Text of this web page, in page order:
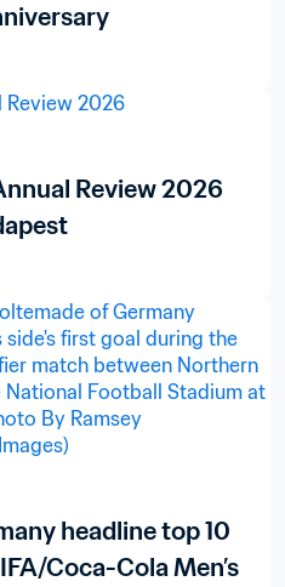
Review 2026
headline top 10
Coca-Cola Men’s